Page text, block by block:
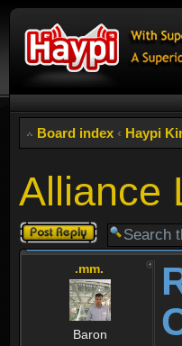
Board index ‹ Haypi
Alliance
Post a reply
.mm.
Baron